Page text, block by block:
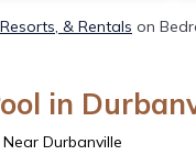
& Rentals on
in
Durbanville